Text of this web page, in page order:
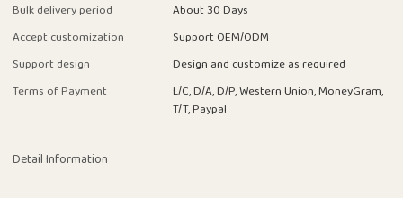
Bulk delivery period
About 30 Days
Accept customization
Support OEM/ODM
Support design
Design and customize as required
Terms of Payment
L/C, D/A, D/P, Western Union, MoneyGram,
T/T, Paypal
Detail Information